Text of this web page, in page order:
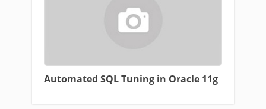
Automated SQL Tuning in Oracle 11g